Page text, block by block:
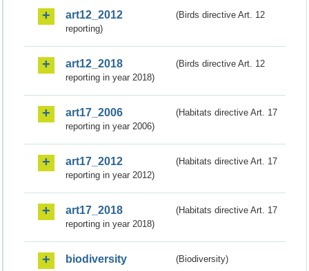
art12_2012
(Birds directive Art. 12
reporting)
art12_2018
(Birds directive Art. 12
reporting in year 2018)
art17_2006
(Habitats directive Art. 17
reporting in year 2006)
art17_2012
(Habitats directive Art. 17
reporting in year 2012)
art17_2018
(Habitats directive Art. 17
reporting in year 2018)
biodiversity (Biodiversity)